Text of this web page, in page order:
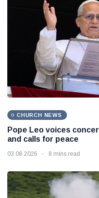
CHURCH NEWS
Pope Leo voices
and calls for peace
03 08 2026 8 mins read